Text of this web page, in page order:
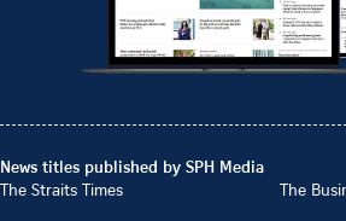
News titles published by SPH Media
The Straits Times
The